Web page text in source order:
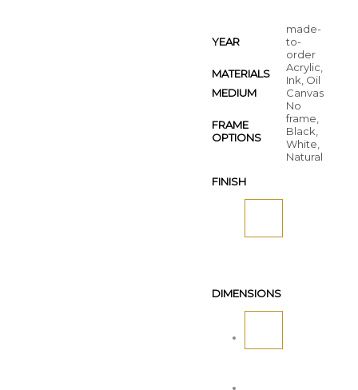
YEAR
made-
to-
order
MATERIALS
Acrylic,
Ink, Oil
MEDIUM
Canvas
FRAME
OPTIONS
No
frame,
Black,
White,
Natural
FINISH
DIMENSIONS